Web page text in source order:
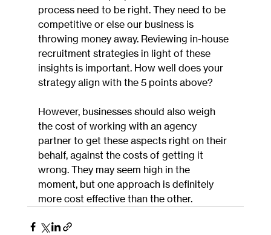
process need to be right. They need to be
competitive or else our business is
throwing money away. Reviewing in-house
recruitment strategies in light of these
insights is important. How well does your
strategy align with the 5 points above?
However, businesses should also weigh
the cost of working with an agency
partner to get these aspects right on their
behalf, against the costs of getting it
wrong. They may seem high in the
moment, but one approach is definitely
more cost effective than the other.